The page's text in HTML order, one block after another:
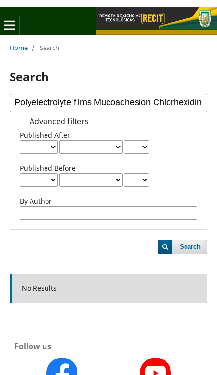
Home / Search
Search
Advanced filters
Published After
Published Before
By Author
Search
No Results
Follow us